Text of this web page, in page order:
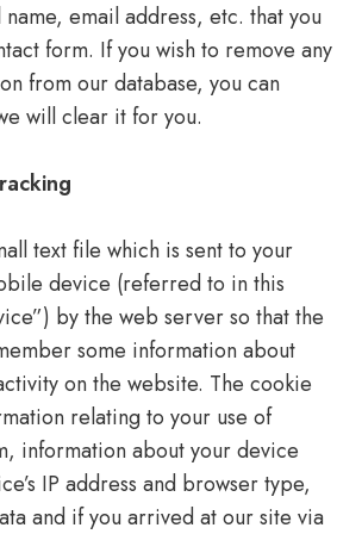
name, email address, etc. that you
form. If you wish to remove any
from our database, you can
will clear it for you.
text file which is sent to your
device (referred to in this
by the web server so that the
some information about
on the website. The cookie
relating to your use of
information about your device
IP address and browser type,
and if you arrived at our site via